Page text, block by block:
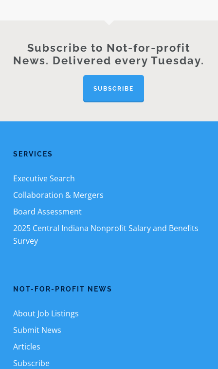
Subscribe to Not-for-profit
News. Delivered every Tuesday.
SUBSCRIBE
SERVICES
Executive Search
Collaboration & Mergers
Board Assessment
2025 Central Indiana Nonprofit Salary and Benefits
Survey
NOT-FOR-PROFIT NEWS
About Job Listings
Submit News
Articles
Subscribe